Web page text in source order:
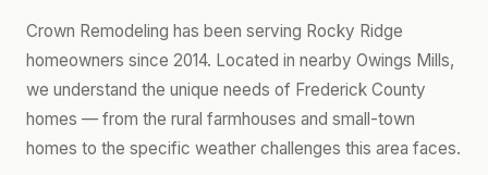
Crown Remodeling has been serving Rocky Ridge
homeowners since 2014. Located in nearby Owings Mills,
we understand the unique needs of Frederick County
homes — from the rural farmhouses and small-town
homes to the specific weather challenges this area faces.